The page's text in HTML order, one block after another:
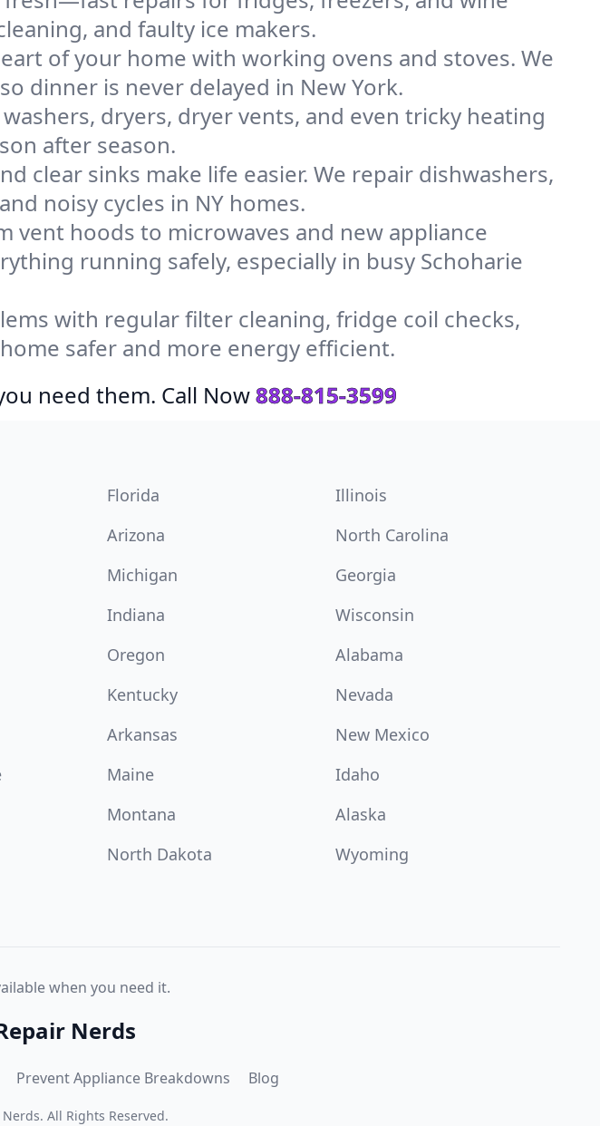
and faulty ice makers.
of your home with working ovens and stoves. We
dinner is never delayed in New York.
dryers, dryer vents, and even tricky heating
after season.
clear sinks make life easier. We repair dishwashers,
noisy cycles in NY homes.
vent hoods to microwaves and new appliance
running safely, especially in busy Schoharie
with regular filter cleaning, fridge coil checks,
safer and more energy efficient.
need them. Call Now888-815-3599
Florida
Illinois
Arizona
North Carolina
Michigan
Georgia
Indiana
Wisconsin
Oregon
Alabama
Kentucky
Nevada
Arkansas
New Mexico
Maine
Idaho
Montana
Alaska
North Dakota
Wyoming
when you need it.
Nerds
Prevent Appliance Breakdowns Blog
. All Rights Reserved.